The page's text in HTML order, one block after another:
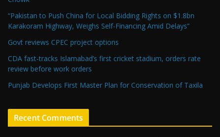
“Pakistan to Push China for Local Bidding Rights on $1.8bn
Karakoram Highway, Weighs Self-Financing Amid Delays”
Govt reviews CPEC project options
CDA fast-tracks Islamabad’s first cricket stadium, orders rate
review before work orders
Punjab Develops First Master Plan for Conservation of Taxila
Recent Comments